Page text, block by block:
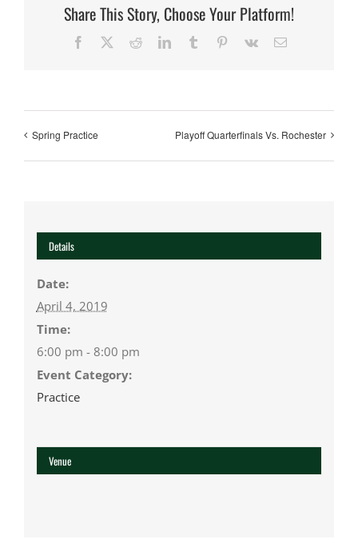
Share This Story, Choose Your Platform!
Facebook RedditLinkedInTumblr Pinterest
Vk Email
Spring Practice Playoff Quarterfinals Vs. Rochester
Details
Date:
April 4, 2019
Time:
6:00 pm - 8:00 pm
Event Category:
Practice
Venue